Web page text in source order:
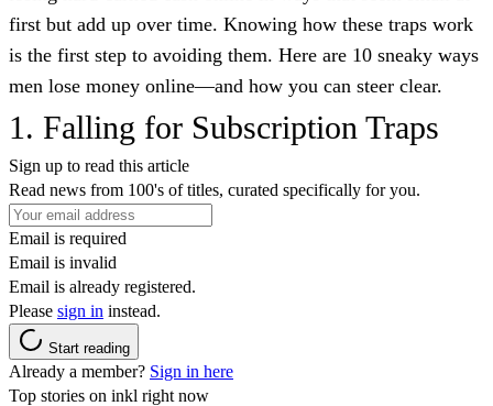
first but add up over time. Knowing how these traps work
is the first step to avoiding them. Here are 10 sneaky ways
men lose money online—and how you can steer clear.
1. Falling for Subscription Traps
Sign up to read this article
Read news from 100's of titles, curated specifically for you.
Email is required
Email is invalid
Email is already registered.
Please sign in instead.
Start reading
Already a member? Sign in here
Top stories on inkl right now